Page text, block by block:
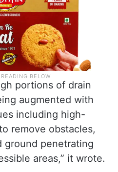
portions of drain
augmented with
including high-
remove obstacles,
ground penetrating
areas,” it wrote.